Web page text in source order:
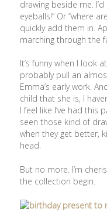
drawing beside me.
eyeballs!” Or “where
quickly add them in.
marching through the
It’s funny when I look
probably pull an
Emma’s early work.
child that she is, I
I feel like I’ve had this
seen those kind of
when they get better,
head.
But no more. I’m
the collection begin.